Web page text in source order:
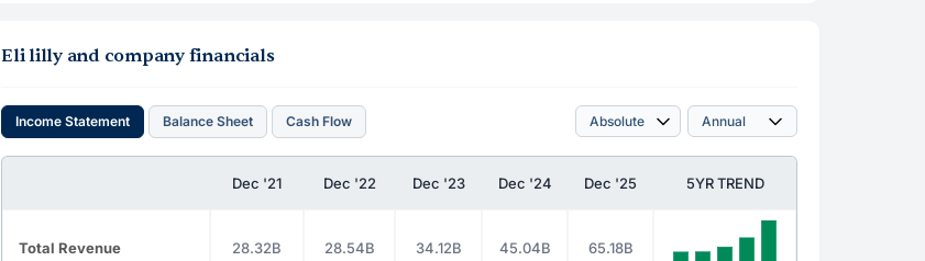
Eli lilly and company financials
Income Statement Balance Sheet Cash Flow
Dec '21 Dec '22 Dec '23 Dec '24 Dec '25 5YR TREND
Total Revenue 28.32B 28.54B 34.12B 45.04B 65.18B